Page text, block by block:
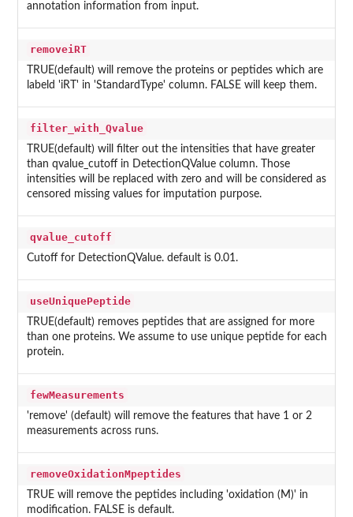
annotation information from input.
removeiRT
TRUE(default) will remove the proteins or peptides which are
labeld 'iRT' in 'StandardType' column. FALSE will keep them.
filter_with_Qvalue
TRUE(default) will filter out the intensities that have greater
than qvalue_cutoff in DetectionQValue column. Those
intensities will be replaced with zero and will be considered as
censored missing values for imputation purpose.
qvalue_cutoff
Cutoff for DetectionQValue. default is 0.01.
useUniquePeptide
TRUE(default) removes peptides that are assigned for more
than one proteins. We assume to use unique peptide for each
protein.
fewMeasurements
'remove' (default) will remove the features that have 1 or 2
measurements across runs.
removeOxidationMpeptides
TRUE will remove the peptides including 'oxidation (M)' in
modification. FALSE is default.